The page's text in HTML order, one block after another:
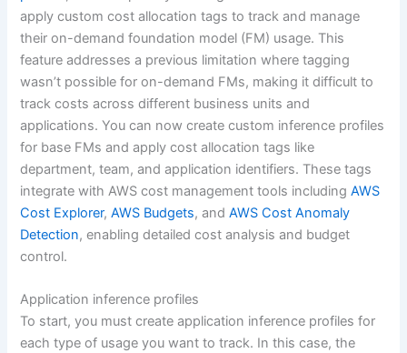
apply custom cost allocation tags to track and manage
their on-demand foundation model (FM) usage. This
feature addresses a previous limitation where tagging
wasn’t possible for on-demand FMs, making it difficult to
track costs across different business units and
applications. You can now create custom inference profiles
for base FMs and apply cost allocation tags like
department, team, and application identifiers. These tags
integrate with AWS cost management tools includingAWS
Cost Explorer,AWS Budgets, andAWS Cost Anomaly
Detection, enabling detailed cost analysis and budget
control.
Application inference profiles
To start, you must create application inference profiles for
each type of usage you want to track. In this case, the